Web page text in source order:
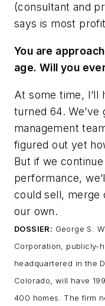
(consultant and
says is most
You are
age. Will you
At some time, I’ll
turned 64.
management
figured out yet
But if we
performance,
could sell, merge
our own.
DOSSIER: George S.
Corporation, publicly-
headquartered in the
Colorado, will have
400 homes. The firm